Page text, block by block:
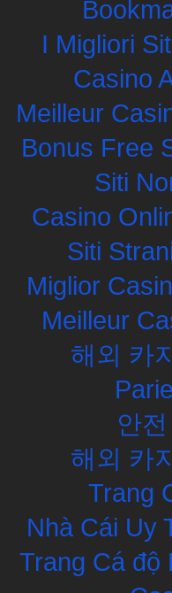
I Migliori
Casino
Meilleur
Bonus Free
Siti
Casino
Siti
Miglior
Meilleur
해외 카
안
해외 카
Trang
Nhà Cái Uy
Trang Cá độ